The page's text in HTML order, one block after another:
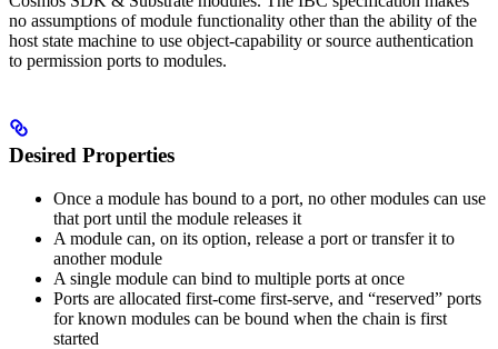
no assumptions of module functionality other than the ability of the
host state machine to use object-capability or source authentication
to permission ports to modules.
Desired Properties
Once a module has bound to a port, no other modules can use
that port until the module releases it
A module can, on its option, release a port or transfer it to
another module
A single module can bind to multiple ports at once
Ports are allocated first-come first-serve, and “reserved” ports
for known modules can be bound when the chain is first
started